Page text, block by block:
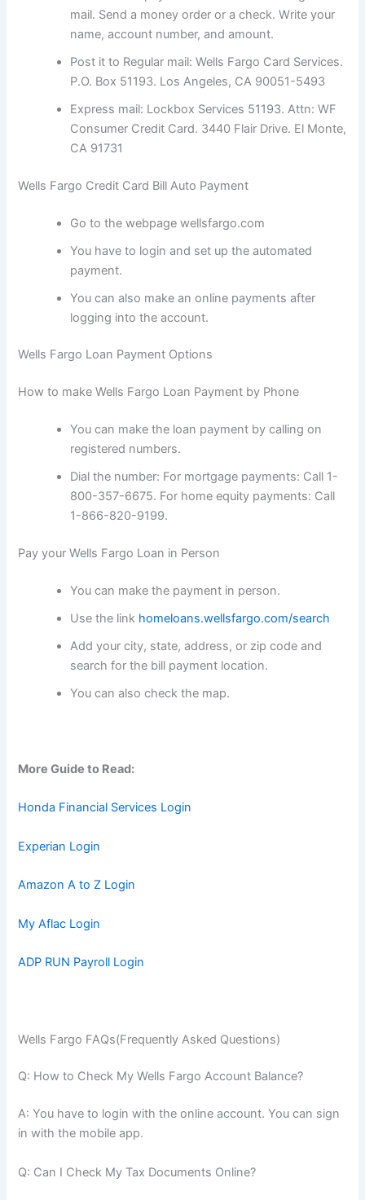
mail. Send a money order or a check. Write your
name, account number, and amount.
Post it to Regular mail: Wells Fargo Card Services.
P.O. Box 51193. Los Angeles, CA 90051-5493
Express mail: Lockbox Services 51193. Attn: WF
Consumer Credit Card. 3440 Flair Drive. El Monte,
CA 91731
Wells Fargo Credit Card Bill Auto Payment
Go to the webpage wellsfargo.com
You have to login and set up the automated
payment.
You can also make an online payments after
logging into the account.
Wells Fargo Loan Payment Options
How to make Wells Fargo Loan Payment by Phone
You can make the loan payment by calling on
registered numbers.
Dial the number: For mortgage payments: Call 1-
800-357-6675. For home equity payments: Call
1-866-820-9199.
Pay your Wells Fargo Loan in Person
You can make the payment in person.
Use the link homeloans.wellsfargo.com/search
Add your city, state, address, or zip code and
search for the bill payment location.
You can also check the map.
More Guide to Read:
Honda Financial Services Login
Experian Login
Amazon A to Z Login
My Aflac Login
ADP RUN Payroll Login
Wells Fargo FAQs(Frequently Asked Questions)
Q: How to Check My Wells Fargo Account Balance?
A: You have to login with the online account. You can sign
in with the mobile app.
Q: Can I Check My Tax Documents Online?